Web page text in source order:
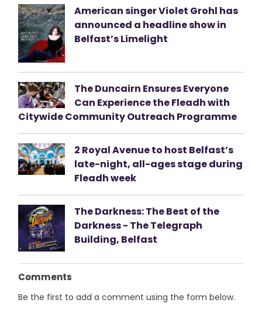
American singer Violet Grohl has
announced a headline show in
Belfast’s Limelight
The Duncairn Ensures Everyone
Can Experience the Fleadh with
Citywide Community Outreach Programme
2 Royal Avenue to host Belfast’s
late-night, all-ages stage during
Fleadh week
The Darkness: The Best of the
Darkness - The Telegraph
Building, Belfast
Comments
Be the first to add a comment using the form below.